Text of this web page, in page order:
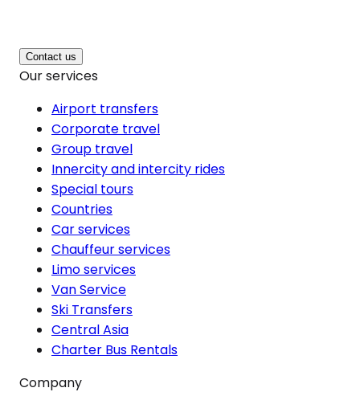
Contact us
Our services
Airport transfers
Corporate travel
Group travel
Innercity and intercity rides
Special tours
Countries
Car services
Chauffeur services
Limo services
Van Service
Ski Transfers
Central Asia
Charter Bus Rentals
Company